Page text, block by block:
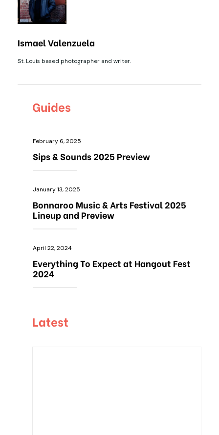
Ismael Valenzuela
St. Louis based photographer and writer.
Guides
February 6, 2025
Sips & Sounds 2025 Preview
January 13, 2025
Bonnaroo Music & Arts Festival 2025
Lineup and Preview
April 22, 2024
Everything To Expect at Hangout Fest
2024
Latest